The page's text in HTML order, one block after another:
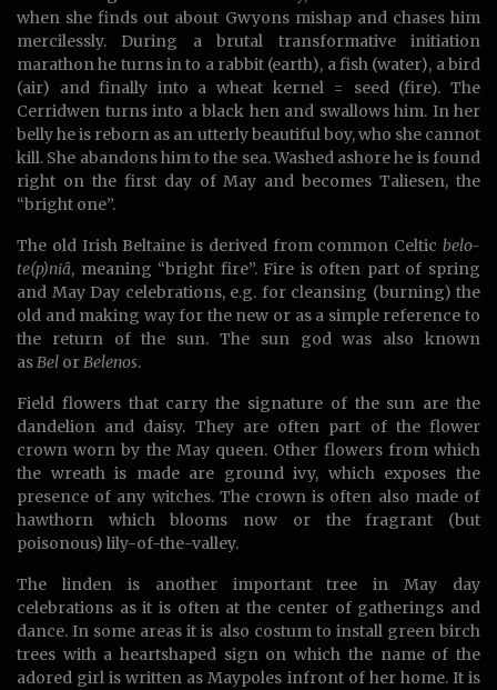
when she finds out about Gwyons mishap and chases him
mercilessly. During a brutal transformative initiation
marathon he turns in to a rabbit (earth), a fish (water), a bird
(air) and finally into a wheat kernel = seed (fire). The
Cerridwen turns into a black hen and swallows him. In her
belly he is reborn as an utterly beautiful boy, who she cannot
kill. She abandons him to the sea. Washed ashore he is found
right on the first day of May and becomes Taliesen, the
“bright one”.
The old Irish Beltaine is derived from common Celtic belo-
te(p)niâ, meaning “bright fire”. Fire is often part of spring
and May Day celebrations, e.g. for cleansing (burning) the
old and making way for the new or as a simple reference to
the return of the sun. The sun god was also known
asBel orBelenos.
Field flowers that carry the signature of the sun are the
dandelion and daisy. They are often part of the flower
crown worn by the May queen. Other flowers from which
the wreath is made are ground ivy, which exposes the
presence of any witches. The crown is often also made of
hawthorn which blooms now or the fragrant (but
poisonous) lily-of-the-valley.
The linden is another important tree in May day
celebrations as it is often at the center of gatherings and
dance. In some areas it is also costum to install green birch
trees with a heartshaped sign on which the name of the
adored girl is written as Maypoles infront of her home. It is